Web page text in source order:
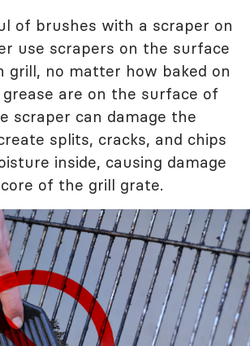
of brushes with a scraper on
use scrapers on the surface
grill, no matter how baked on
are on the surface of
scraper can damage the
splits, cracks, and chips
inside, causing damage
of the grill grate.